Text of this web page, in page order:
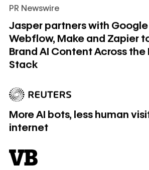
PR Newswire
Jasper partners with
Webflow, Make and Zapier
Brand AI Content Across
Stack
Jasper partners with Google
More AI bots, less human
internet
More AI bots, less human visits on the
No-code development platform